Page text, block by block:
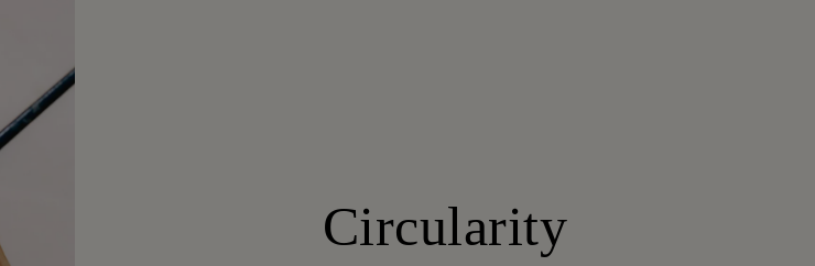
Circularity